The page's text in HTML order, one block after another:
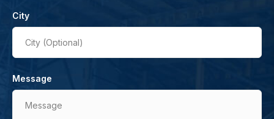
City
City (Optional)
Message
Message